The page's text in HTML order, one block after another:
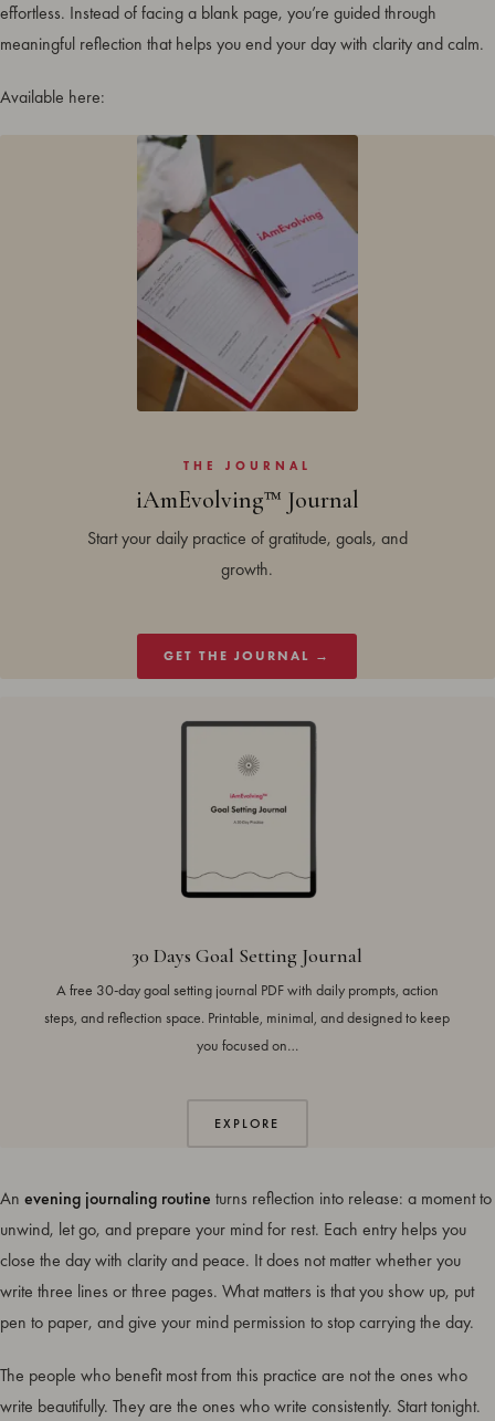
effortless. Instead of facing a blank page, you’re guided through
meaningful reflection that helps you end your day with clarity and calm.
Available here:
THE JOURNAL
iAmEvolving™ Journal
Start your daily practice of gratitude, goals, and
growth.
GET THE JOURNAL →
30 Days Goal Setting Journal
A free 30-day goal setting journal PDF with daily prompts, action
steps, and reflection space. Printable, minimal, and designed to keep
you focused on…
EXPLORE
An evening journaling routine turns reflection into release: a moment to
unwind, let go, and prepare your mind for rest. Each entry helps you
close the day with clarity and peace. It does not matter whether you
write three lines or three pages. What matters is that you show up, put
pen to paper, and give your mind permission to stop carrying the day.
The people who benefit most from this practice are not the ones who
write beautifully. They are the ones who write consistently. Start tonight.